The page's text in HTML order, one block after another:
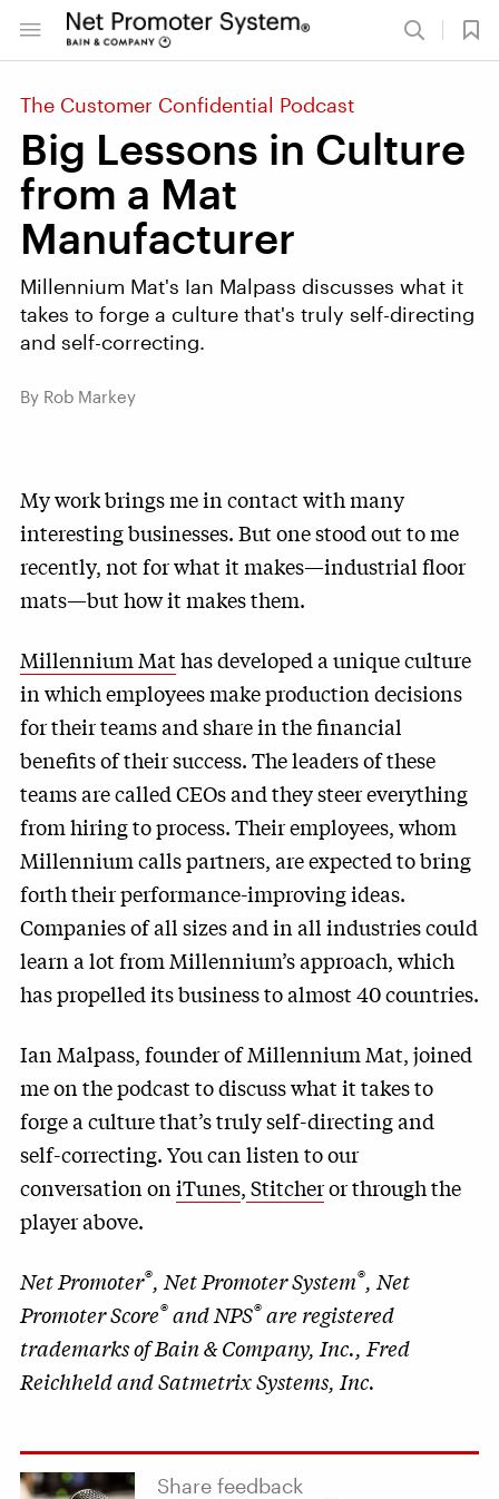
The Customer Confidential Podcast
Big Lessons in Culture
from a Mat
Manufacturer
Millennium Mat's Ian Malpass discusses what it
takes to forge a culture that's truly self-directing
and self-correcting.
By Rob Markey
My work brings me in contact with many
interesting businesses. But one stood out to me
recently, not for what it makes—industrial floor
mats—but how it makes them.
Millennium Mathas developed a unique culture
in which employees make production decisions
for their teams and share in the financial
benefits of their success. The leaders of these
teams are called CEOs and they steer everything
from hiring to process. Their employees, whom
Millennium calls partners, are expected to bring
forth their performance-improving ideas.
Companies of all sizes and in all industries could
learn a lot from Millennium’s approach, which
has propelled its business to almost 40 countries.
Ian Malpass, founder of Millennium Mat, joined
me on the podcast to discuss what it takes to
forge a culture that’s truly self-directing and
self-correcting. You can listen to our
conversation oniTunes,Stitcheror through the
player above.
Net Promoter®, Net Promoter System®, Net
Promoter Score®and NPS®are registered
trademarks of Bain & Company, Inc., Fred
Reichheld and Satmetrix Systems, Inc.
Share feedback